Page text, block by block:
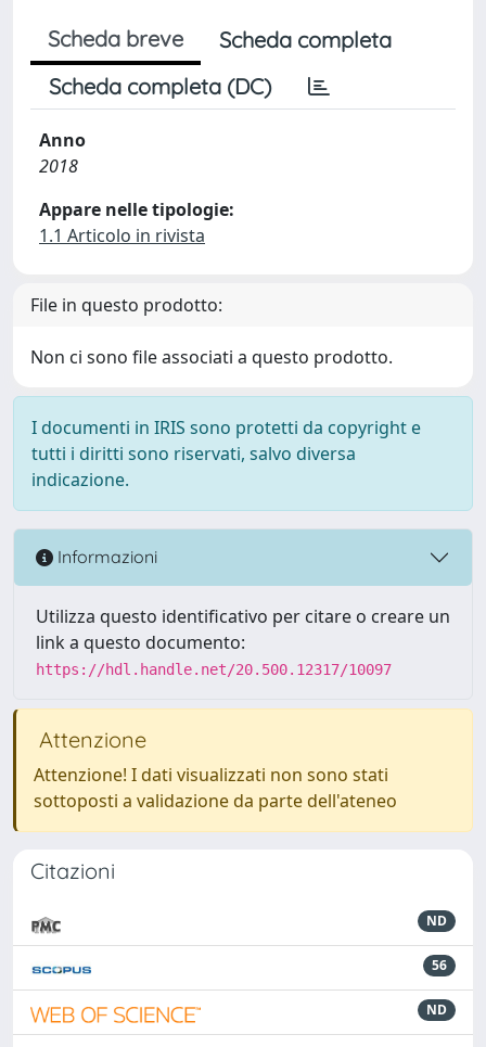
Scheda breve
Scheda completa
Scheda completa (DC)
Anno
2018
Appare nelle tipologie:
1.1 Articolo in rivista
File in questo prodotto:
Non ci sono file associati a questo prodotto.
I documenti in IRIS sono protetti da copyright e
tutti i diritti sono riservati, salvo diversa
indicazione.
Informazioni
Utilizza questo identificativo per citare o creare un
link a questo documento:
https://hdl.handle.net/20.500.12317/10097
Attenzione
Attenzione! I dati visualizzati non sono stati
sottoposti a validazione da parte dell'ateneo
Citazioni
ND
56
ND